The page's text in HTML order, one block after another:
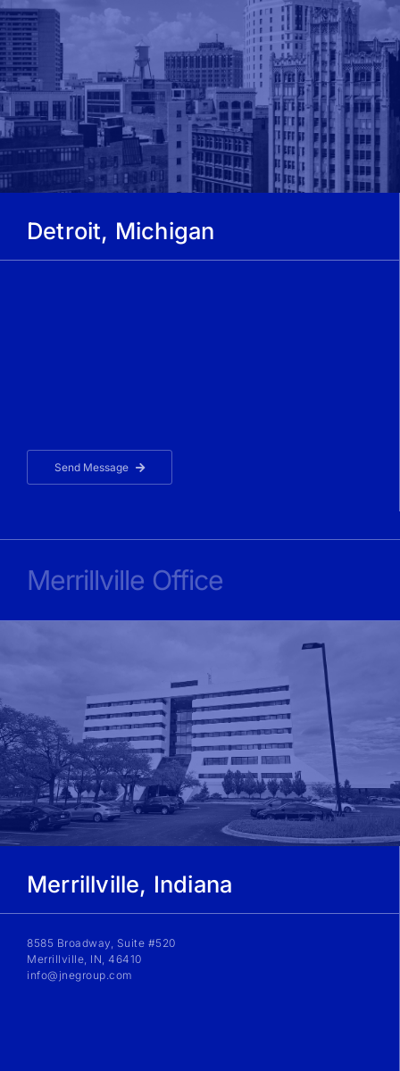
Detroit, Michigan
Send Message
Merrillville Office
Merrillville, Indiana
8585 Broadway, Suite #520
Merrillville, IN, 46410
info@jnegroup.com